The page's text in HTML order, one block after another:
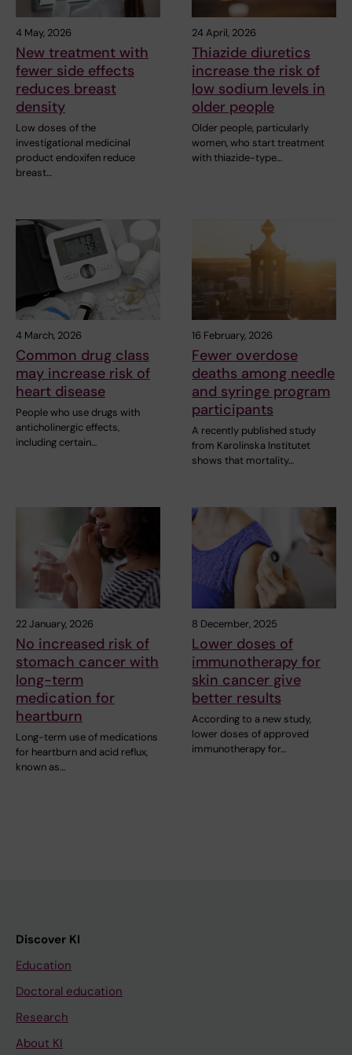
4 May, 2026
New treatment with
fewer side effects
reduces breast
density
Low doses of the
investigational medicinal
product endoxifen reduce
breast…
24 April, 2026
Thiazide diuretics
increase the risk of
low sodium levels in
older people
Older people, particularly
women, who start treatment
with thiazide-type…
4 March, 2026
Common drug class
may increase risk of
heart disease
People who use drugs with
anticholinergic effects,
including certain…
16 February, 2026
Fewer overdose
deaths among needle
and syringe program
participants
A recently published study
from Karolinska Institutet
shows that mortality…
22 January, 2026
No increased risk of
stomach cancer with
long-term
medication for
heartburn
Long-term use of medications
for heartburn and acid reflux,
known as…
8 December, 2025
Lower doses of
immunotherapy for
skin cancer give
better results
According to a new study,
lower doses of approved
immunotherapy for…
Discover KI
Education
Doctoral education
Research
About KI